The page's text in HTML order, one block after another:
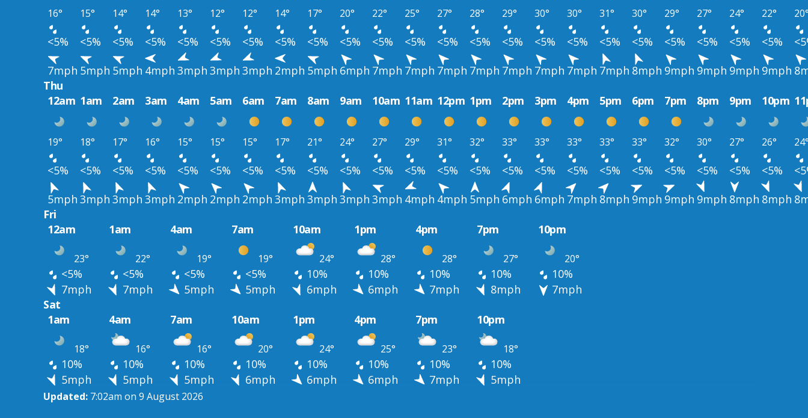
16° 15° 14° 14° 13° 12° 12° 14° 17° 20° 22° 25° 27° 28° 29° 30° 30° 31° 30° 29° 27° 24° 22°
<5% <5% <5% <5% <5% <5% <5% <5% <5% <5% <5% <5% <5% <5% <5% <5% <5% <5% <5% <5% <5% <5% <5%
7mph 5mph 5mph 4mph 3mph 3mph 3mph 2mph 5mph 6mph 7mph 7mph 7mph 7mph 7mph 7mph 7mph 7mph 8mph 9mph 9mph 9mph 9mph
Thu
12am 1am 2am 3am 4am 5am 6am 7am 8am 9am 10am 11am 12pm 1pm 2pm 3pm 4pm 5pm 6pm 7pm 8pm 9pm 10pm
19° 18° 17° 16° 15° 15° 15° 17° 21° 24° 27° 29° 31° 32° 33° 33° 33° 33° 33° 32° 30° 27° 26°
<5% <5% <5% <5% <5% <5% <5% <5% <5% <5% <5% <5% <5% <5% <5% <5% <5% <5% <5% <5% <5% <5% <5%
5mph 3mph 3mph 3mph 2mph 2mph 2mph 3mph 3mph 3mph 3mph 4mph 4mph 5mph 6mph 6mph 7mph 8mph 9mph 9mph 9mph 8mph 8mph
Fri
12am
1am 4am 7am 10am 1pm 4pm 7pm 10pm
23° 22° 19° 19° 24° 28° 28° 27° 20°
<5% <5% <5% <5% 10% 10% 10% 10%
10%
7mph
7mph 5mph 5mph 6mph 6mph 7mph 8mph
7mph
Sat
1am
4am 7am 10am 1pm 4pm 7pm 10pm
18° 16° 16° 20° 24° 25° 23° 18°
10% 10% 10% 10% 10% 10% 10%
10%
5mph
5mph 5mph 6mph 6mph 6mph 7mph 5mph
Updated: 7:02am on 9 August 2026